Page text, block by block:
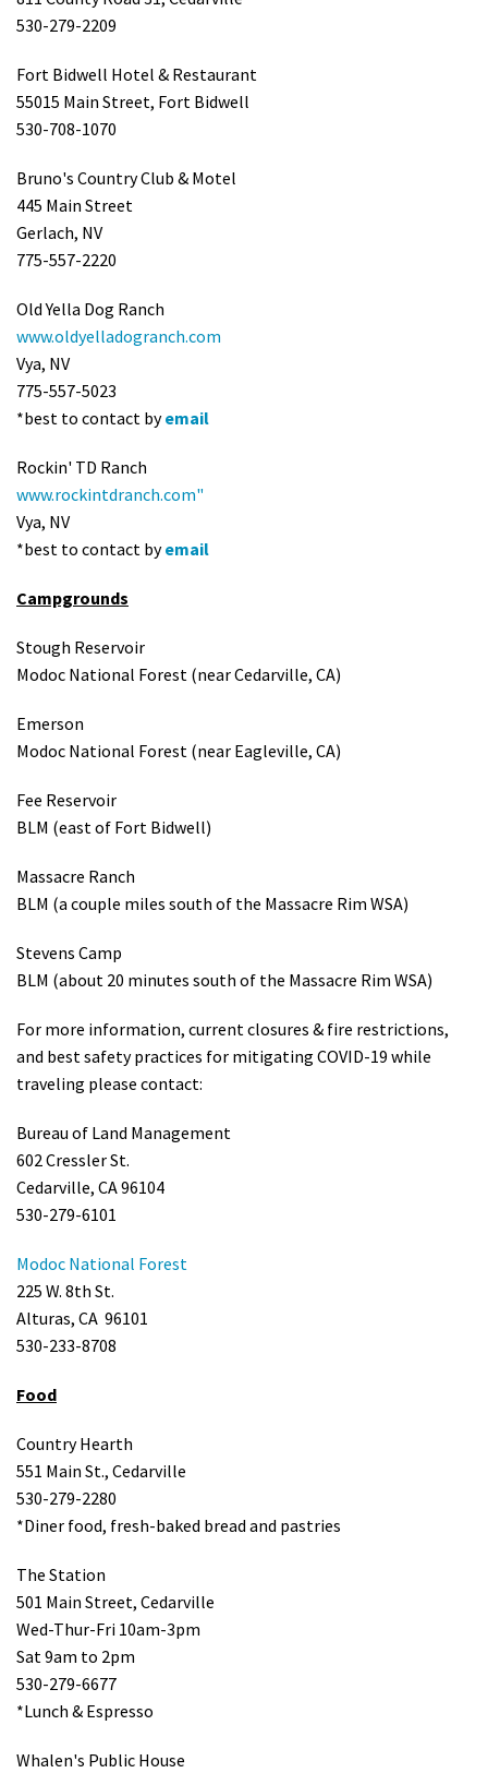
530-279-2209
Fort Bidwell Hotel & Restaurant
55015 Main Street, Fort Bidwell
530-708-1070
Bruno's Country Club & Motel
445 Main Street
Gerlach, NV
775-557-2220
Old Yella Dog Ranch
www.oldyelladogranch.com
Vya, NV
775-557-5023
*best to contact byemail
Rockin' TD Ranch
www.rockintdranch.com"
Vya, NV
*best to contact byemail
Campgrounds
Stough Reservoir
Modoc National Forest (near Cedarville, CA)
Emerson
Modoc National Forest (near Eagleville, CA)
Fee Reservoir
BLM (east of Fort Bidwell)
Massacre Ranch
BLM (a couple miles south of the Massacre Rim WSA)
Stevens Camp
BLM (about 20 minutes south of the Massacre Rim WSA)
For more information, current closures & fire restrictions,
and best safety practices for mitigating COVID-19 while
traveling please contact:
Bureau of Land Management
602 Cressler St.
Cedarville, CA 96104
530-279-6101
Modoc National Forest
225 W. 8th St.
Alturas, CA 96101
530-233-8708
Food
Country Hearth
551 Main St., Cedarville
530-279-2280
*Diner food, fresh-baked bread and pastries
The Station
501 Main Street, Cedarville
Wed-Thur-Fri 10am-3pm
Sat 9am to 2pm
530-279-6677
*Lunch & Espresso
Whalen's Public House